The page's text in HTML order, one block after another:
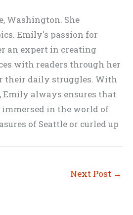
Washington. She
Emily's passion for
an expert in creating
with readers through her
their daily struggles. With
always ensures that
in the world of
of Seattle or curled up
Next Post →